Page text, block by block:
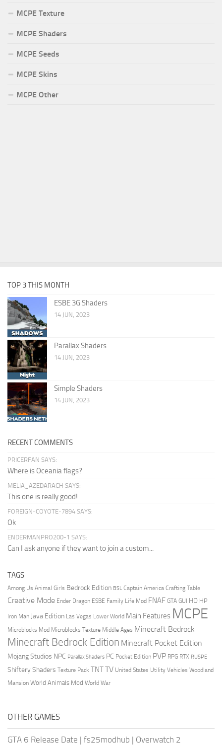
MCPE Texture
MCPE Shaders
MCPE Seeds
MCPE Skins
MCPE Other
TOP 3 THIS MONTH
ESBE 3G Shaders
14 JUN, 2023
Parallax Shaders
14 JUN, 2023
Simple Shaders
14 JUN, 2023
RECENT COMMENTS
PRICERFAN SAYS:
Where is Oceania flags?
MELIA_AZEDARACH SAYS:
This one is really good!
FOREIGN-COYOTE-7894 SAYS:
Ok
ENDERMANPRO200-1 SAYS:
Can I ask anyone if they want to join a custom...
TAGS
Among Us Animal Girls Bedrock Edition BSL Captain America Crafting Table
Creative Mode Ender Dragon ESBE Family Life Mod FNAF GTA GUI HD HP
Iron Man Java Edition Las Vegas Lower World Main Features MCPE
Microblocks Mod Microblocks Texture Middle Ages Minecraft Bedrock
Minecraft Bedrock Edition Minecraft Pocket Edition
Mojang Studios NPC Parallax Shaders PC Pocket Edition PVP RPG RTX RUSPE
Shiftery Shaders Texture Pack TNTTV United States Utility Vehicles Woodland
Mansion World Animals Mod World War
OTHER GAMES
GTA 6 Release Date | fs25modhub | Overwatch 2